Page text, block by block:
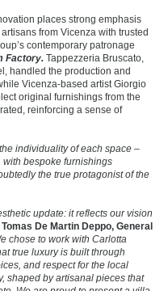
places strong emphasis
from Vicenza with trusted
contemporary patronage
Factory. Tappezzeria Bruscato,
handled the production and
Vicenza-based artist Giorgio
original furnishings from the
reinforcing a sense of
individuality of each space –
with bespoke furnishings
the true protagonist of the
update: it reflects our vision
Tomas De Martin Deppo, General
chose to work with Carlotta
true luxury is built through
and respect for the local
shaped by artisanal pieces that